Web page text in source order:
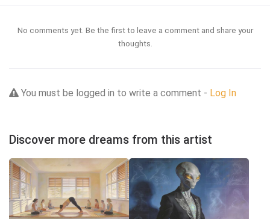
No comments yet. Be the first to leave a comment and share your
thoughts.
You must be logged in to write a comment - Log In
Discover more dreams from this artist